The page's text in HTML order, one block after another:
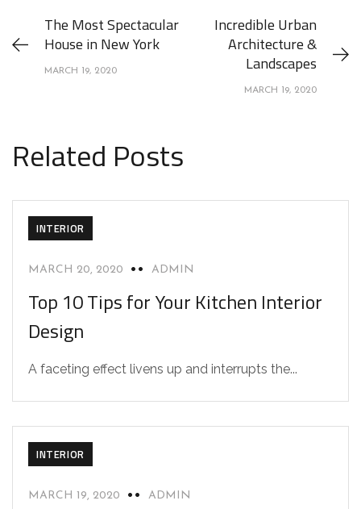
The Most Spectacular
House in New York
MARCH 19, 2020
Incredible Urban
Architecture &
Landscapes
MARCH 19, 2020
Related Posts
INTERIOR
MARCH 20, 2020 ADMIN
Top 10 Tips for Your Kitchen Interior
Design
A faceting effect livens up and interrupts the...
INTERIOR
MARCH 19, 2020 ADMIN